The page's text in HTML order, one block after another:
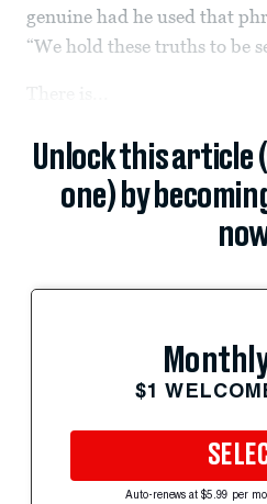
genuine had he used that
“We hold these truths to be
Unlock this article
one) by
$1
Auto-renews at $5.99 per